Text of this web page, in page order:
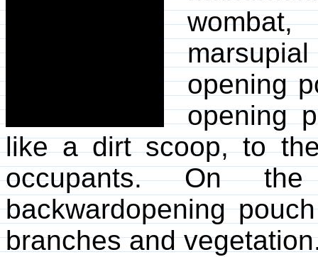
opening
opening
like a dirt scoop, to
occupants. On
backwardopening
branches and